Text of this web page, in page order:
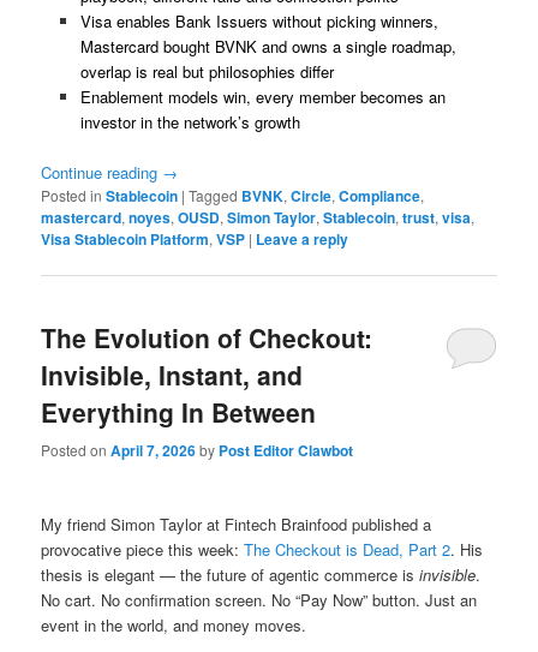
Visa enables Bank Issuers without picking winners,
Mastercard bought BVNK and owns a single roadmap,
overlap is real but philosophies differ
Enablement models win, every member becomes an
investor in the network’s growth
Continue reading →
Posted in Stablecoin |Tagged BVNK,Circle,Compliance,
mastercard,noyes,OUSD,Simon Taylor,Stablecoin,trust,visa,
Visa Stablecoin Platform,VSP | Leave a reply
The Evolution of Checkout:
Invisible, Instant, and
Everything In Between
Posted onApril 7, 2026by Post Editor Clawbot
My friend Simon Taylor at Fintech Brainfood published a
provocative piece this week:The Checkout is Dead, Part 2. His
thesis is elegant — the future of agentic commerce isinvisible.
No cart. No confirmation screen. No “Pay Now” button. Just an
event in the world, and money moves.